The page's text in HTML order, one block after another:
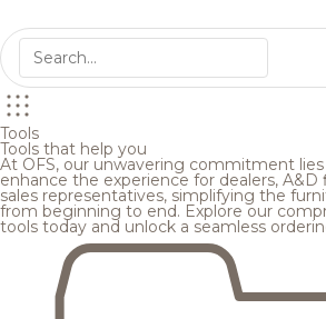
Tools
Tools that help you
At OFS, our unwavering commitment
enhance the experience for dealers, A&D
sales representatives, simplifying the
from beginning to end. Explore our
tools today and unlock a seamless